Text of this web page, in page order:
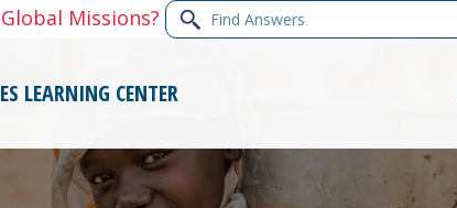
Missions? Find
Answers
LEARNING CENTER